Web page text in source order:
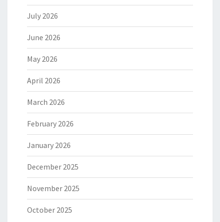
July 2026
June 2026
May 2026
April 2026
March 2026
February 2026
January 2026
December 2025
November 2025
October 2025